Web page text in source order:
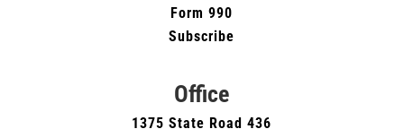
Form 990
Subscribe
Office
1375 State Road 436